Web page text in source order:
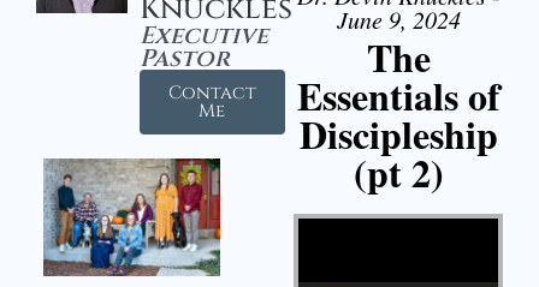
Knuckles
Executive
Pastor
Contact
Me
June 9, 2024
The
Essentials of
Discipleship
(pt 2)
Video Player